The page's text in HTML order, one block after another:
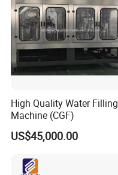
High Quality Water Filling
Machine (CGF)
US$45,000.00